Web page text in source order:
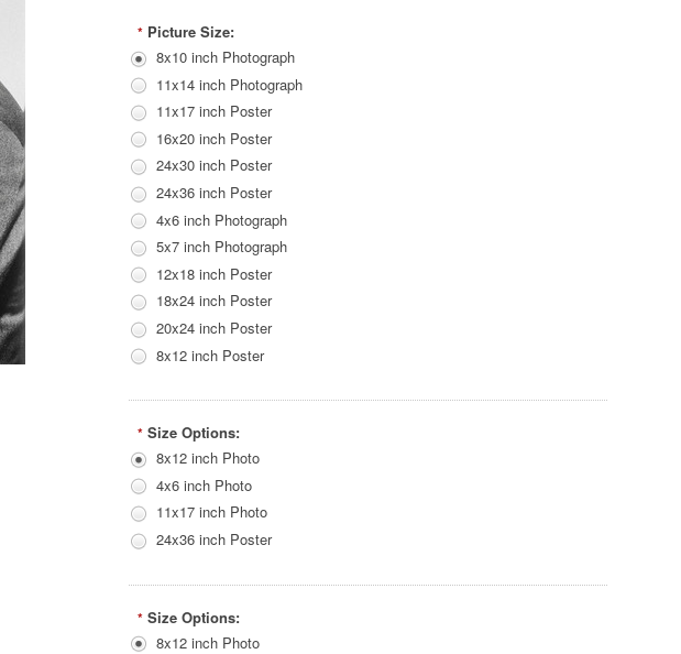
* Picture Size:
8x10 inch Photograph
11x14 inch Photograph
11x17 inch Poster
16x20 inch Poster
24x30 inch Poster
24x36 inch Poster
4x6 inch Photograph
5x7 inch Photograph
12x18 inch Poster
18x24 inch Poster
20x24 inch Poster
8x12 inch Poster
* Size Options:
8x12 inch Photo
4x6 inch Photo
11x17 inch Photo
24x36 inch Poster
* Size Options:
8x12 inch Photo